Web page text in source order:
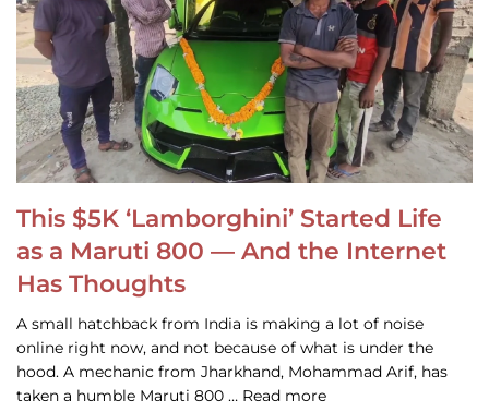
This $5K ‘Lamborghini’ Started Life
as a Maruti 800 — And the Internet
Has Thoughts
A small hatchback from India is making a lot of noise
online right now, and not because of what is under the
hood. A mechanic from Jharkhand, Mohammad Arif, has
taken a humble Maruti 800 … Read more